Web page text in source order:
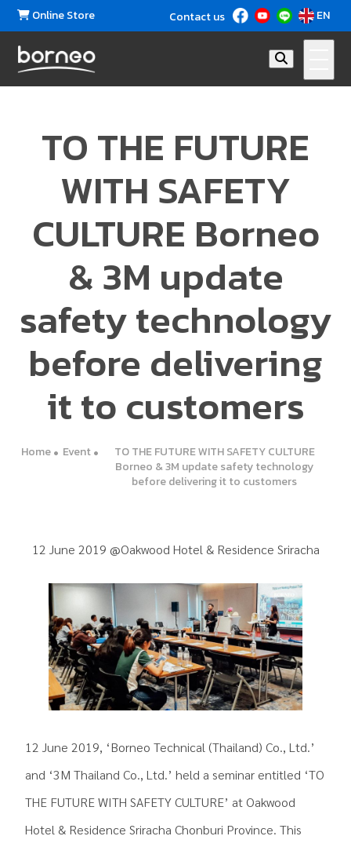
Online Store Contact us EN
TO THE FUTURE
WITH SAFETY
CULTURE Borneo
& 3M update
safety technology
before delivering
it to customers
Home Event
TO THE FUTURE WITH SAFETY CULTURE
Borneo & 3M update safety technology
before delivering it to customers
12 June 2019 @Oakwood Hotel & Residence Sriracha
12 June 2019, ‘Borneo Technical (Thailand) Co., Ltd.’
and ‘3M Thailand Co., Ltd.’ held a seminar entitled ‘TO
THE FUTURE WITH SAFETY CULTURE’ at Oakwood
Hotel & Residence Sriracha Chonburi Province. This